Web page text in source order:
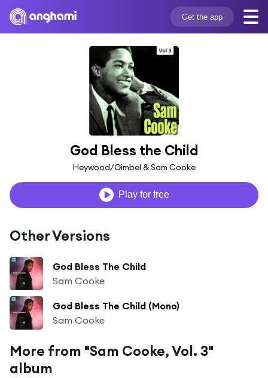
Get the app
God Bless the Child
Heywood/Gimbel & Sam Cooke
Play for free
Other Versions
God Bless The Child
Sam Cooke
God Bless The Child (Mono)
Sam Cooke
More from "Sam Cooke, Vol. 3"
album